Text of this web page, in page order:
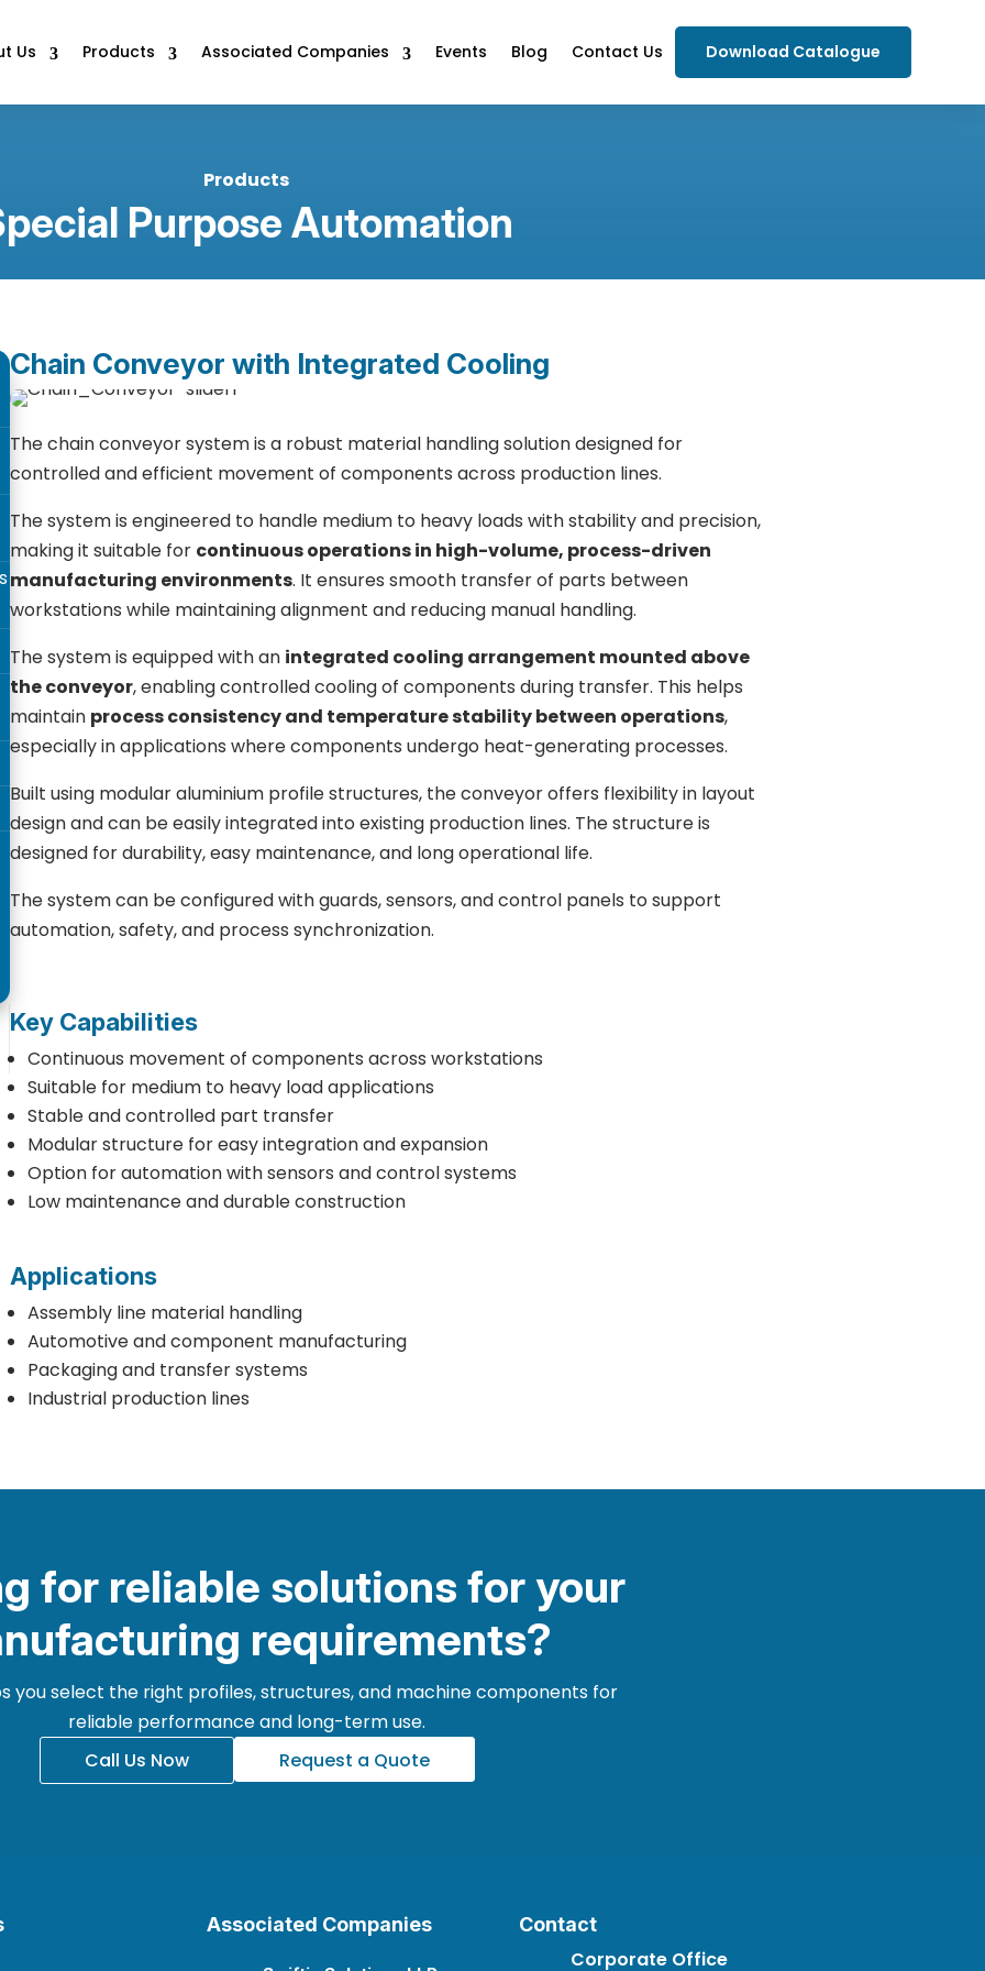
Us Products Associated Companies Events Blog Contact Us Download Catalogue
Products
Purpose Automation
Chain Conveyor with Integrated Cooling
The chain conveyor system is a robust material handling solution designed for
controlled and efficient movement of components across production lines.
The system is engineered to handle medium to heavy loads with stability and precision,
making it suitable for continuous operations in high-volume, process-driven
manufacturing environments. It ensures smooth transfer of parts between
workstations while maintaining alignment and reducing manual handling.
The system is equipped with an integrated cooling arrangement mounted above
the conveyor, enabling controlled cooling of components during transfer. This helps
maintain process consistency and temperature stability between operations,
especially in applications where components undergo heat-generating processes.
Built using modular aluminium profile structures, the conveyor offers flexibility in layout
design and can be easily integrated into existing production lines. The structure is
designed for durability, easy maintenance, and long operational life.
The system can be configured with guards, sensors, and control panels to support
automation, safety, and process synchronization.
Key Capabilities
Continuous movement of components across workstations
Suitable for medium to heavy load applications
Stable and controlled part transfer
Modular structure for easy integration and expansion
Option for automation with sensors and control systems
Low maintenance and durable construction
Applications
Assembly line material handling
Automotive and component manufacturing
Packaging and transfer systems
Industrial production lines
for reliable solutions for your
requirements?
you select the right profiles, structures, and machine components for
reliable performance and long-term use.
Call Us Now
Request a Quote
Associated Companies Contact
Corporate Office